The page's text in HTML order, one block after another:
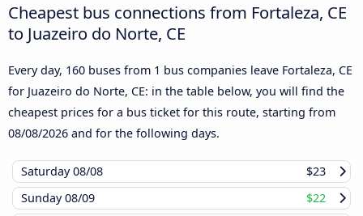
Cheapest bus connections from Fortaleza, CE
to Juazeiro do Norte, CE
Every day, 160 buses from 1 bus companies leave Fortaleza, CE
for Juazeiro do Norte, CE: in the table below, you will find the
cheapest prices for a bus ticket for this route, starting from
08/08/2026 and for the following days.
Saturday08/08
$23
Sunday08/09
$22